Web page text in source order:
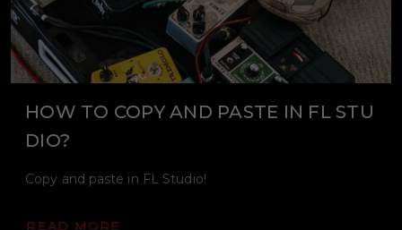
HOW TO COPY AND PASTE IN FL STU
DIO?
Copy and paste in FL Studio!
READ MORE